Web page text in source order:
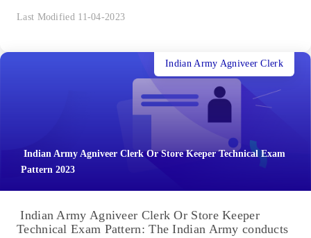
Last Modified 11-04-2023
Indian Army Agniveer Clerk Or Store Keeper Technical Exam
Pattern 2023
Indian Army Agniveer Clerk
Indian Army Agniveer Clerk Or Store Keeper
Technical Exam Pattern: The Indian Army conducts